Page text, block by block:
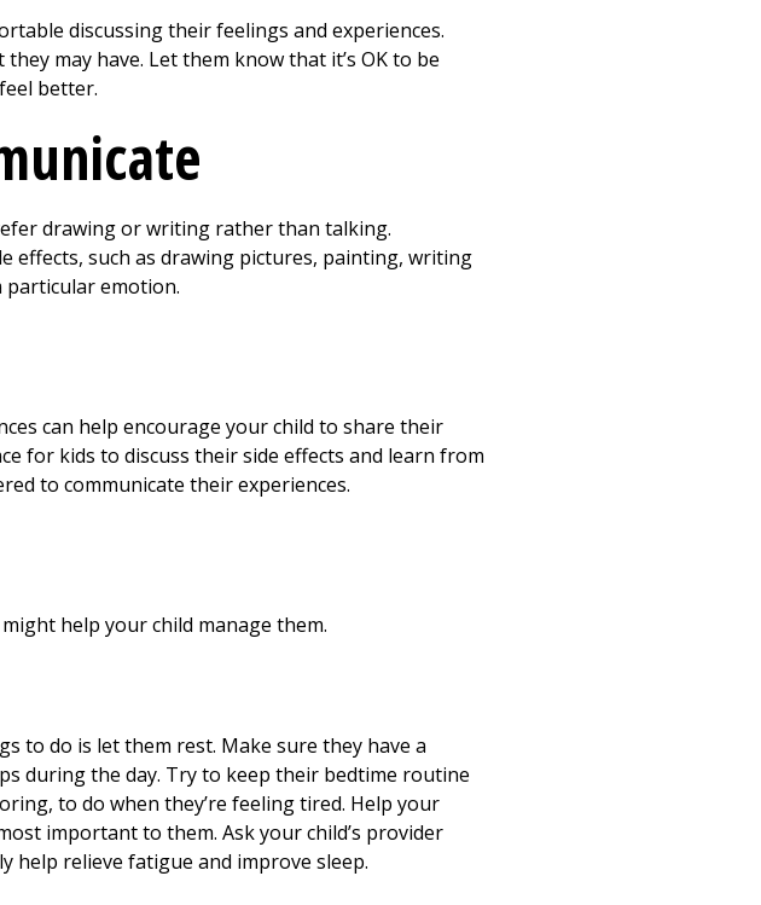
discussing their feelings and experiences.
may have. Let them know that it’s OK to be
better.
drawing or writing rather than talking.
effects, such as drawing pictures, painting, writing
particular emotion.
can help encourage your child to share their
for kids to discuss their side effects and learn from
to communicate their experiences.
help your child manage them.
to do is let them rest. Make sure they have a
during the day. Try to keep their bedtime routine
to do when they’re feeling tired. Help your
important to them. Ask your child’s provider
help relieve fatigue and improve sleep.